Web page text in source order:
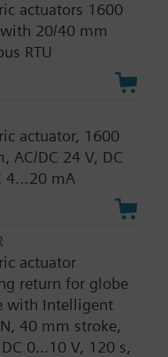
actuators 1600
20/40 mm
RTU
actuator, 1600
AC/DC 24 V, DC
4…20 mA
actuator
return for globe
with Intelligent
40 mm stroke,
0...10 V, 120 s,